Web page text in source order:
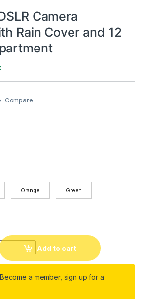
Camera
Rain Cover and 12
Compare
Orange Green
Backpack with Rain Cover and 12
Add to cart
a member, sign up for a